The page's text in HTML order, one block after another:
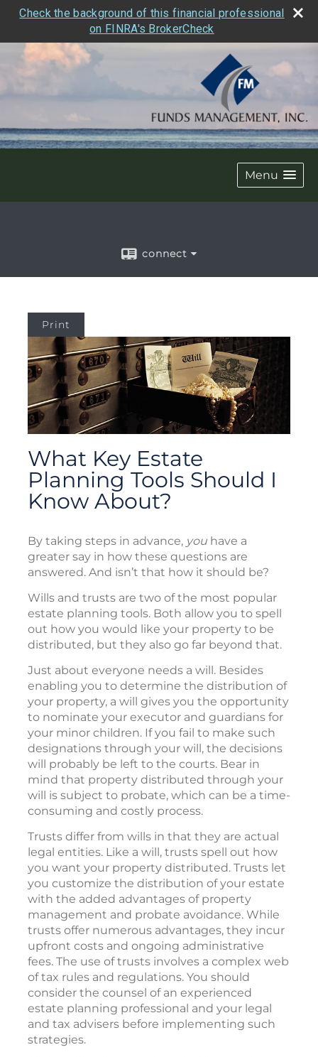
Check the background of this financial professional
on FINRA's BrokerCheck
Menu
connect
Print
What Key Estate
Planning Tools Should I
Know About?
By taking steps in advance, you have a
greater say in how these questions are
answered. And isn’t that how it should be?
Wills and trusts are two of the most popular
estate planning tools. Both allow you to spell
out how you would like your property to be
distributed, but they also go far beyond that.
Just about everyone needs a will. Besides
enabling you to determine the distribution of
your property, a will gives you the opportunity
to nominate your executor and guardians for
your minor children. If you fail to make such
designations through your will, the decisions
will probably be left to the courts. Bear in
mind that property distributed through your
will is subject to probate, which can be a time-
consuming and costly process.
Trusts differ from wills in that they are actual
legal entities. Like a will, trusts spell out how
you want your property distributed. Trusts let
you customize the distribution of your estate
with the added advantages of property
management and probate avoidance. While
trusts offer numerous advantages, they incur
upfront costs and ongoing administrative
fees. The use of trusts involves a complex web
of tax rules and regulations. You should
consider the counsel of an experienced
estate planning professional and your legal
and tax advisers before implementing such
strategies.